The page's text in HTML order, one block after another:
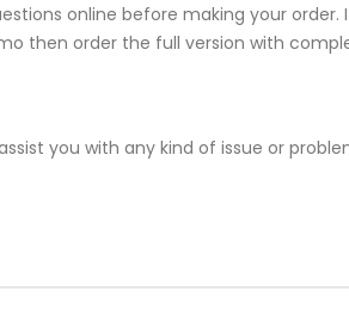
online before making your
then order the full version with
you with any kind of issue or